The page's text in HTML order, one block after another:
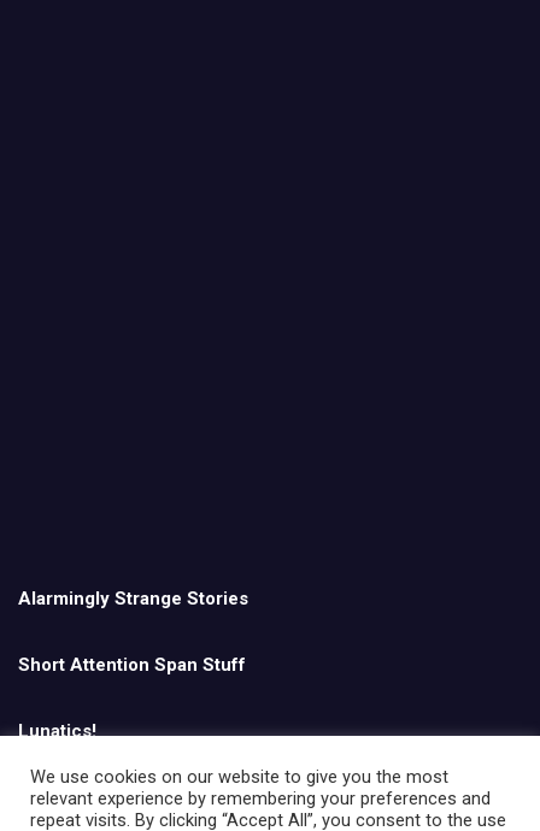
Alarmingly Strange Stories
Short Attention Span Stuff
Lunatics!
English
We use cookies on our website to give you the most
relevant experience by remembering your preferences and
repeat visits. By clicking “Accept All”, you consent to the use